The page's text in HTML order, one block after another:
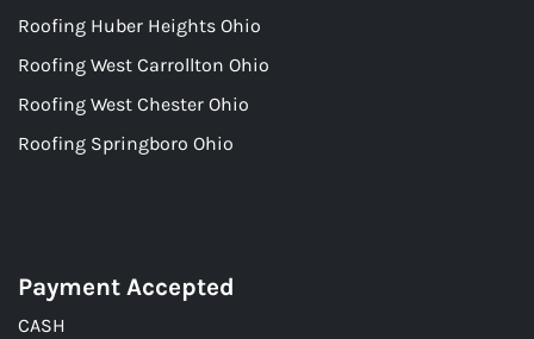
Roofing Huber Heights Ohio
Roofing West Carrollton Ohio
Roofing West Chester Ohio
Roofing Springboro Ohio
Payment Accepted
CASH